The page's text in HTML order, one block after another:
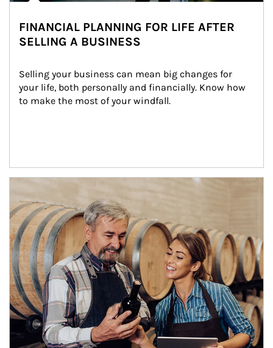
FINANCIAL PLANNING FOR LIFE AFTER
SELLING A BUSINESS
Selling your business can mean big changes for
your life, both personally and financially. Know how
to make the most of your windfall.